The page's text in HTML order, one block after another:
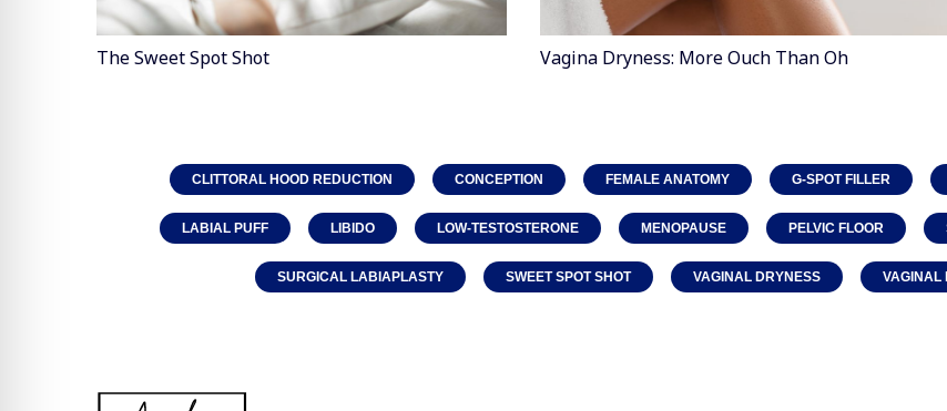
The Sweet Spot Shot Vagina Dryness: More Ouch Than Oh
CLITTORAL HOOD REDUCTION CONCEPTION FEMALE ANATOMY G-SPOT FILLER
LABIAL PUFF LIBIDO LOW-TESTOSTERONE MENOPAUSE PELVIC FLOOR
SURGICAL LABIAPLASTY SWEET SPOT SHOT VAGINAL DRYNESS VAGINAL